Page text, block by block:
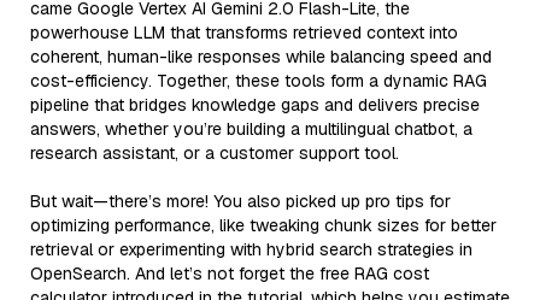
came Google Vertex AI Gemini 2.0 Flash-Lite, the
powerhouse LLM that transforms retrieved context into
coherent, human-like responses while balancing speed and
cost-efficiency. Together, these tools form a dynamic RAG
pipeline that bridges knowledge gaps and delivers precise
answers, whether you’re building a multilingual chatbot, a
research assistant, or a customer support tool.
But wait—there’s more! You also picked up pro tips for
optimizing performance, like tweaking chunk sizes for better
retrieval or experimenting with hybrid search strategies in
OpenSearch. And let’s not forget the free RAG cost